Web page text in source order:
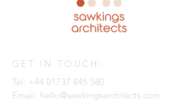
GET IN TOUCH:
Tel: +44 01737 845 580
Email: hello@sawkingsarchitects.com